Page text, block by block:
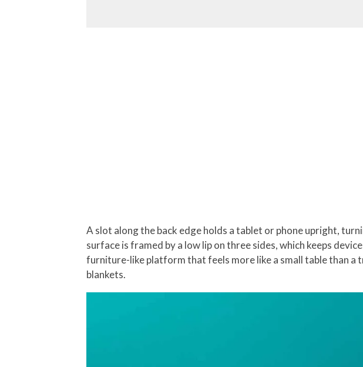
A slot along the back edge holds a tablet or phone upright,
surface is framed by a low lip on three sides, which keeps
furniture-like platform that feels more like a small table than
blankets.